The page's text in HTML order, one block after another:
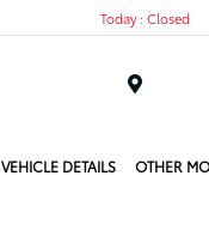
Today : Closed
VEHICLE DETAILS OTHER